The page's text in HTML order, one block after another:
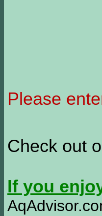
Please
Check out
If you